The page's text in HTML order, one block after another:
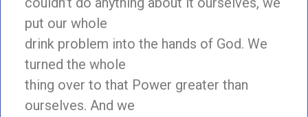
put our whole
drink problem into the hands of God. We
turned the whole
thing over to that Power greater than
ourselves. And we